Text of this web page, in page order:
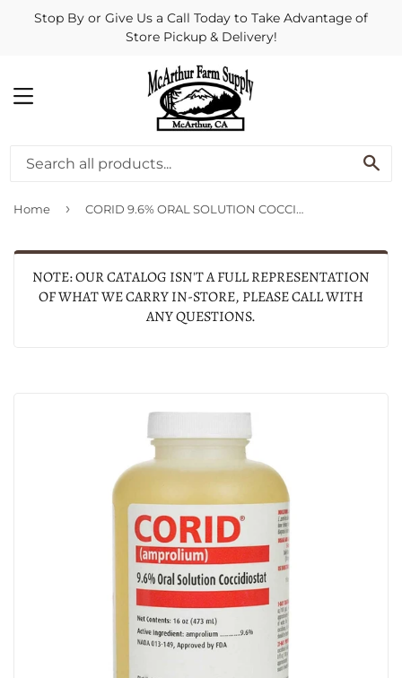
Stop By or Give Us a Call Today to Take Advantage of
Store Pickup & Delivery!
MENU
Home › CORID 9.6% ORAL SOLUTION COCCIDIOSTAT FOR CALVES
NOTE: OUR CATALOG ISN'T A FULL REPRESENTATION
OF WHAT WE CARRY IN-STORE, PLEASE CALL WITH
ANY QUESTIONS.